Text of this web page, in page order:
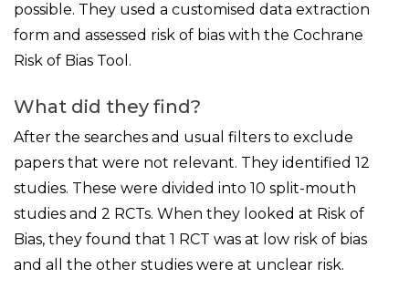
possible. They used a customised data extraction
form and assessed risk of bias with the Cochrane
Risk of Bias Tool.
What did they find?
After the searches and usual filters to exclude
papers that were not relevant. They identified 12
studies. These were divided into 10 split-mouth
studies and 2 RCTs. When they looked at Risk of
Bias, they found that 1 RCT was at low risk of bias
and all the other studies were at unclear risk.